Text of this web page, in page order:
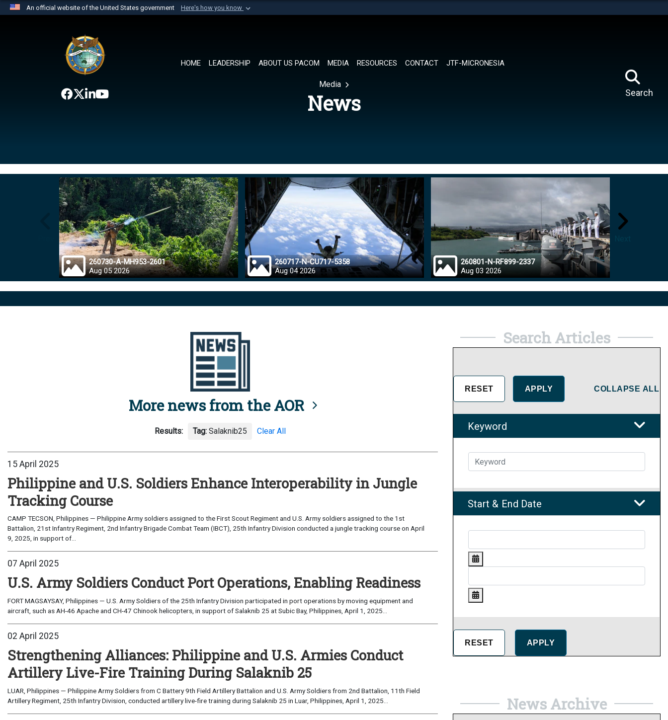
An official website of the United States government Here's how you know
website belongs to an official U.S. Department of Defense organization in
the United States.
HOME LEADERSHIP ABOUT US PACOM MEDIA RESOURCES CONTACT JTF-MICRONESIA
Search
Media
News
260730-A-MH953-2601
Aug 05 2026
260717-N-CU717-5358
Aug 04 2026
260801-N-RF899-2337
Aug 03 2026
More news from the AOR
Results: Tag: Salaknib25 Clear All
15 April 2025
Philippine and U.S. Soldiers Enhance Interoperability in Jungle
Tracking Course
CAMP TECSON, Philippines — Philippine Army soldiers assigned to the First Scout Regiment and U.S. Army soldiers assigned to the 1st
Battalion, 21st Infantry Regiment, 2nd Infantry Brigade Combat Team (IBCT), 25th Infantry Division conducted a jungle tracking course on April
9, 2025, in support of...
07 April 2025
U.S. Army Soldiers Conduct Port Operations, Enabling Readiness
FORT MAGSAYSAY, Philippines — U.S. Army Soldiers of the 25th Infantry Division participated in port operations by moving equipment and
aircraft, such as AH-46 Apache and CH-47 Chinook helicopters, in support of Salaknib 25 at Subic Bay, Philippines, April 1, 2025...
02 April 2025
Strengthening Alliances: Philippine and U.S. Armies Conduct
Artillery Live-Fire Training During Salaknib 25
LUAR, Philippines — Philippine Army Soldiers from C Battery 9th Field Artillery Battalion and U.S. Army Soldiers from 2nd Battalion, 11th Field
Artillery Regiment, 25th Infantry Division, conducted artillery live-fire training during Salaknib 25 in Luar, Philippines, April 1, 2025...
Search Articles
COLLAPSE ALL
Keyword
Start & End Date
News Archive